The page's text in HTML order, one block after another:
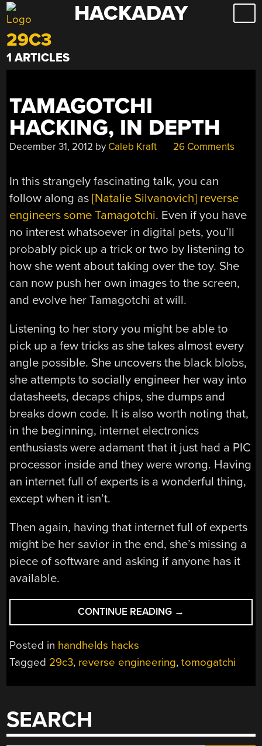
Skip
to
content
HACKADAY
29C3
1 ARTICLES
TAMAGOTCHI
HACKING, IN DEPTH
December 31, 2012 by Caleb Kraft 26 Comments
In this strangely fascinating talk, you can
follow along as[Natalie Silvanovich] reverse
engineers some Tamagotchi. Even if you have
no interest whatsoever in digital pets, you’ll
probably pick up a trick or two by listening to
how she went about taking over the toy. She
can now push her own images to the screen,
and evolve her Tamagotchi at will.
Listening to her story you might be able to
pick up a few tricks as she takes almost every
angle possible. She uncovers the black blobs,
she attempts to socially engineer her way into
datasheets, decaps chips, she dumps and
breaks down code. It is also worth noting that,
in the beginning, internet electronics
enthusiasts were adamant that it just had a PIC
processor inside and they were wrong. Having
an internet full of experts is a wonderful thing,
except when it isn’t.
Then again, having that internet full of experts
might be her savior in the end, she’s missing a
piece of software and asking if anyone has it
available.
CONTINUE READING “TAMAGOTCHI
HACKING,
→
Posted in handhelds hacks
Tagged 29c3, reverse engineering,tomogatchi
SEARCH